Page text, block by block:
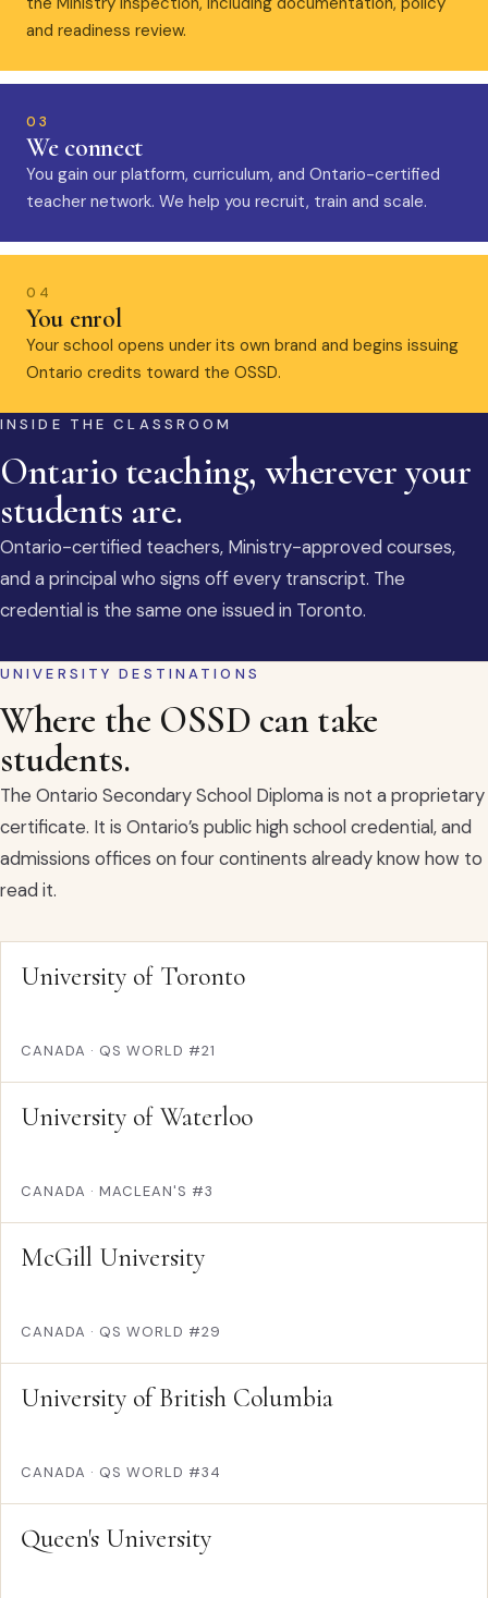
and readiness review.
03
We connect
You gain our platform, curriculum, and Ontario-certified
teacher network. We help you recruit, train and scale.
04
You enrol
Your school opens under its own brand and begins issuing
Ontario credits toward the OSSD.
INSIDE THE CLASSROOM
Ontario teaching, wherever your
students are.
Ontario-certified teachers, Ministry-approved courses,
and a principal who signs off every transcript. The
credential is the same one issued in Toronto.
UNIVERSITY DESTINATIONS
Where the OSSD can take
students.
The Ontario Secondary School Diploma is not a proprietary
certificate. It is Ontario’s public high school credential, and
admissions offices on four continents already know how to
read it.
University of Toronto
CANADA · QS WORLD #21
University of Waterloo
CANADA · MACLEAN'S #3
McGill University
CANADA · QS WORLD #29
University of British Columbia
CANADA · QS WORLD #34
Queen's University